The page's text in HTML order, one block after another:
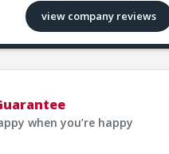
view company reviews
when you’re happy